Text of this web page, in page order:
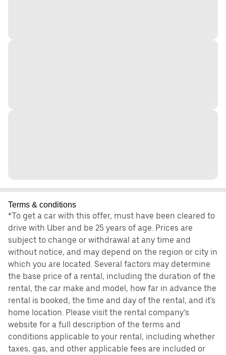
Terms & conditions
*To get a car with this offer, must have been cleared to
drive with Uber and be 25 years of age. Prices are
subject to change or withdrawal at any time and
without notice, and may depend on the region or city in
which you are located. Several factors may determine
the base price of a rental, including the duration of the
rental, the car make and model, how far in advance the
rental is booked, the time and day of the rental, and it's
home location. Please visit the rental company’s
website for a full description of the terms and
conditions applicable to your rental, including whether
taxes, gas, and other applicable fees are included or